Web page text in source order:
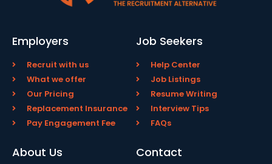
Employers
Recruit with us
What we offer
Our Pricing
Replacement Insurance
Pay Engagement Fee
Job Seekers
Help Center
Job Listings
Resume Writing
Interview Tips
FAQs
About Us Contact